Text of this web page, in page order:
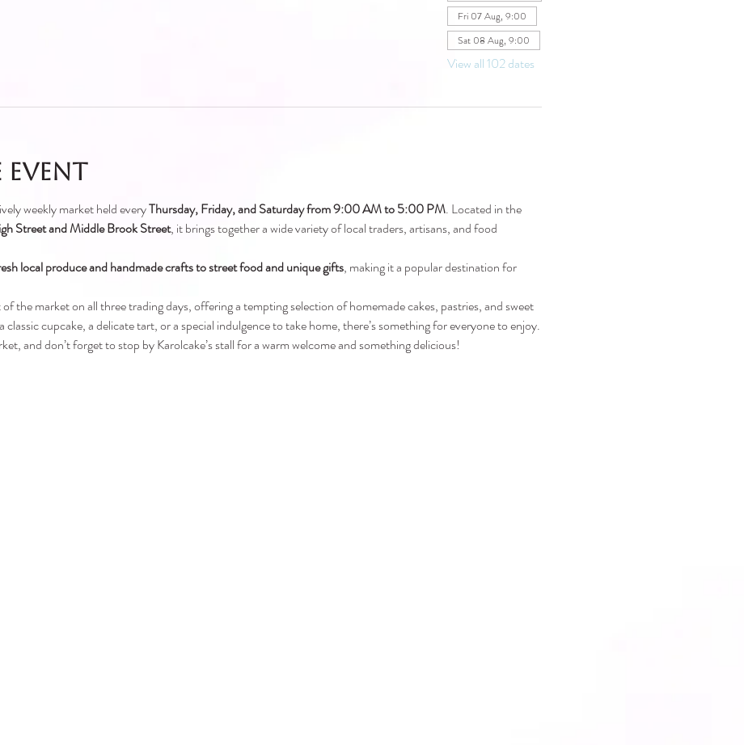
Fri 07 Aug, 9:00
Sat 08 Aug, 9:00
View all 102 dates
event
weekly market held every Thursday, Friday, and Saturday from 9:00 AM to 5:00 PM. Located in the
Street and Middle Brook Street, it brings together a wide variety of local traders, artisans, and food
local produce and handmade crafts to street food and unique gifts, making it a popular destination for
the market on all three trading days, offering a tempting selection of homemade cakes, pastries, and sweet
classic cupcake, a delicate tart, or a special indulgence to take home, there’s something for everyone to enjoy.
and don’t forget to stop by Karolcake’s stall for a warm welcome and something delicious!